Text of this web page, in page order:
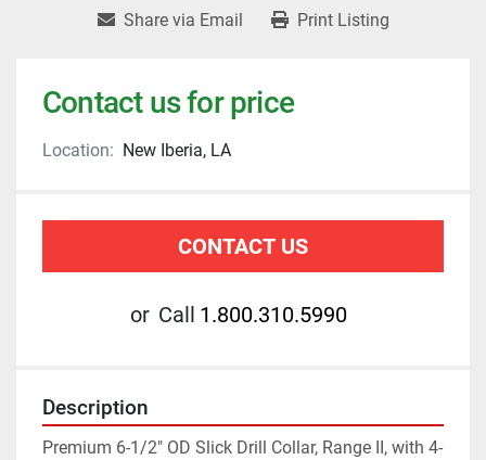
Share via Email Print Listing
Contact us for price
Location: New Iberia, LA
CONTACT US
or Call 1.800.310.5990
Description
Premium 6-1/2" OD Slick Drill Collar, Range II, with 4-